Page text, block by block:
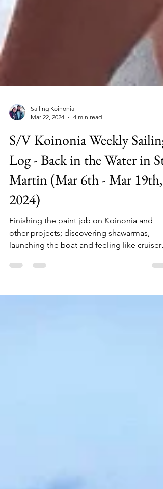
Sailing Koinonia
Mar 22, 2024
4 min read
S/V Koinonia Weekly Sailing
Log - Back in the Water in St
Martin (Mar 6th - Mar 19th,
2024)
Finishing the paint job on Koinonia and
launching the boat and feeling like cruisers
again.